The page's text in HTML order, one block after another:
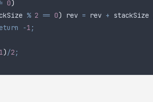
0)
% 2 == 0) rev = rev + stackSize
-1 ;
1) /2 ;